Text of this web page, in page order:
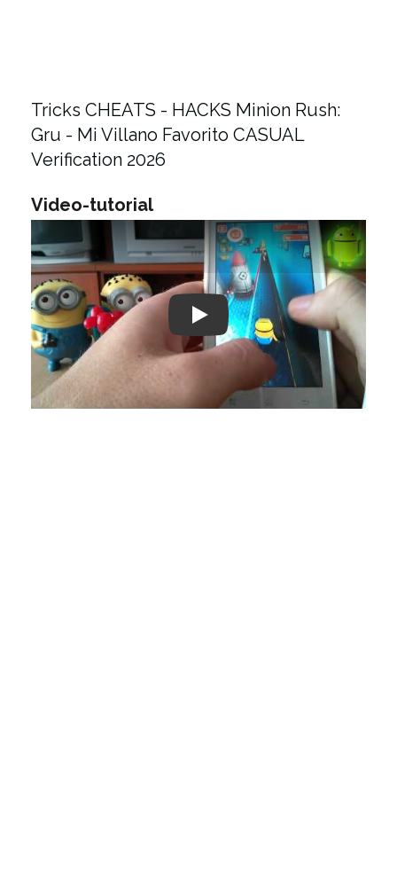
Tricks CHEATS - HACKS Minion Rush:
Gru - Mi Villano Favorito CASUAL
Verification 2026
Video-tutorial
Play: Keynote (Google I/O '18)